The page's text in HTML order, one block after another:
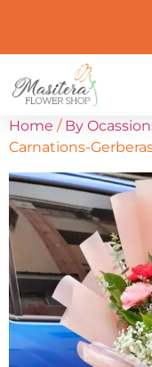
Home / By
Carnations-